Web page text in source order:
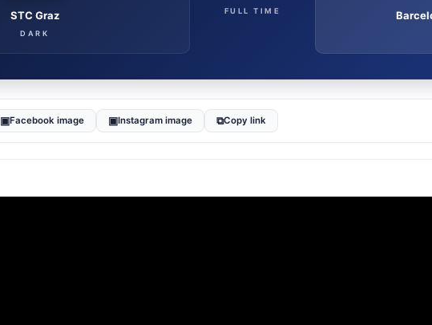
STC Graz
DARK
FULL TIME
▣Facebook image ▣Instagram image ⧉Copy link